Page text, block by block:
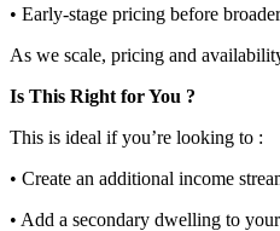
• Early-stage pricing before
As we scale, pricing and
Is This Right for You ?
This is ideal if you’re looking to :
• Create an additional income
• Add a secondary dwelling to